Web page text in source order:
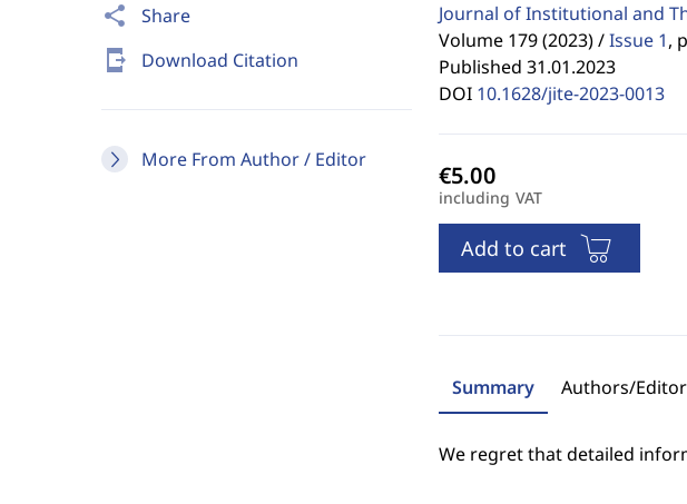
share Share
send_to_mobile Download Citation
More From Author / Editor
Journal of Institutional and
Volume 179 (2023) / Issue 1,
Published 31.01.2023
DOI 10.1628/jite-2023-0013
including VAT
Add to cart
Summary Authors/
We regret that detailed